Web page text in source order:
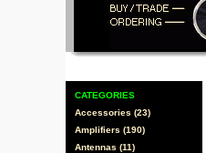
CATEGORIES
Accessories (23)
Amplifiers (190)
Antennas (11)